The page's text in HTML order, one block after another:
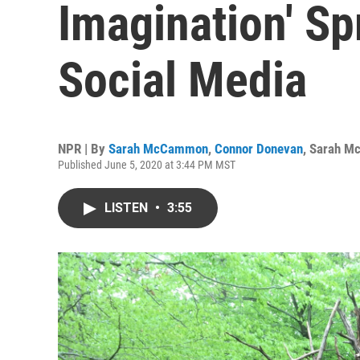
Imagination'
Social Media
NPR | By Sarah McCammon, Connor Donevan, Sarah
Published June 5, 2020 at 3:44 PM MST
LISTEN • 3:55